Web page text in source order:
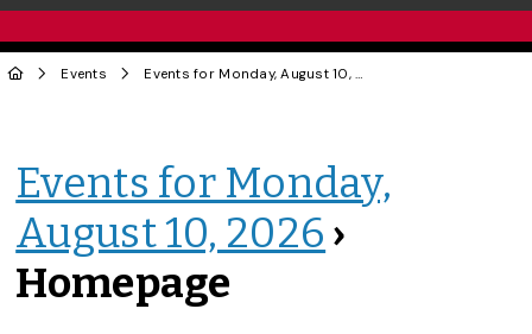
Events Events for Monday, August 10, 2026
Events for Monday,
August 10, 2026 ›
Homepage